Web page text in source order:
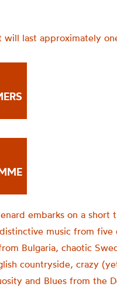
will last approximately
embarks on a short
music from five
Bulgaria, chaotic
countryside, crazy
and Blues from the